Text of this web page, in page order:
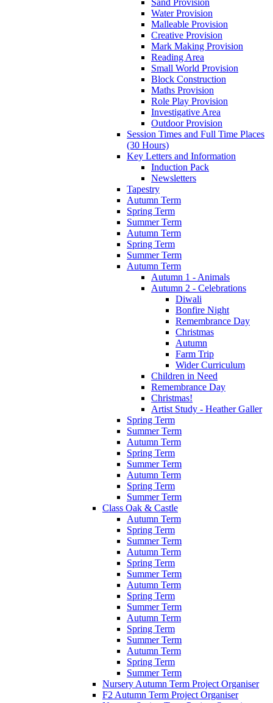
Water Provision
Malleable Provision
Creative Provision
Mark Making Provision
Reading Area
Small World Provision
Block Construction
Maths Provision
Role Play Provision
Investigative Area
Outdoor Provision
Session Times and Full Time Places
(30 Hours)
Key Letters and Information
Induction Pack
Newsletters
Tapestry
Autumn Term
Spring Term
Summer Term
Autumn Term
Spring Term
Summer Term
Autumn Term
Autumn 1 - Animals
Autumn 2 - Celebrations
Diwali
Bonfire Night
Remembrance Day
Christmas
Autumn
Farm Trip
Wider Curriculum
Children in Need
Remembrance Day
Christmas!
Artist Study - Heather Galler
Spring Term
Summer Term
Autumn Term
Spring Term
Summer Term
Autumn Term
Spring Term
Summer Term
Class Oak & Castle
Autumn Term
Spring Term
Summer Term
Autumn Term
Spring Term
Summer Term
Autumn Term
Spring Term
Summer Term
Autumn Term
Spring Term
Summer Term
Autumn Term
Spring Term
Summer Term
Nursery Autumn Term Project Organiser
F2 Autumn Term Project Organiser